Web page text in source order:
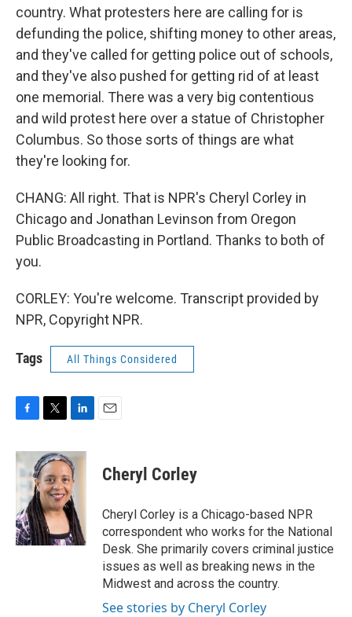
country. What protesters here are calling for is
defunding the police, shifting money to other areas,
and they've called for getting police out of schools,
and they've also pushed for getting rid of at least
one memorial. There was a very big contentious
and wild protest here over a statue of Christopher
Columbus. So those sorts of things are what
they're looking for.
CHANG: All right. That is NPR's Cheryl Corley in
Chicago and Jonathan Levinson from Oregon
Public Broadcasting in Portland. Thanks to both of
you.
CORLEY: You're welcome. Transcript provided by
NPR, Copyright NPR.
Tags All Things Considered
c
e
b
o
o
k
i
t
t
e
r
n
k
e
d
I
n
Cheryl Corley
Cheryl Corley is a Chicago-based NPR
correspondent who works for the National
Desk. She primarily covers criminal justice
issues as well as breaking news in the
Midwest and across the country.
See stories by Cheryl Corley